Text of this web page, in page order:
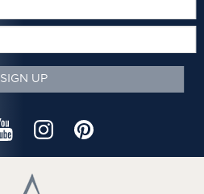
SIGN UP